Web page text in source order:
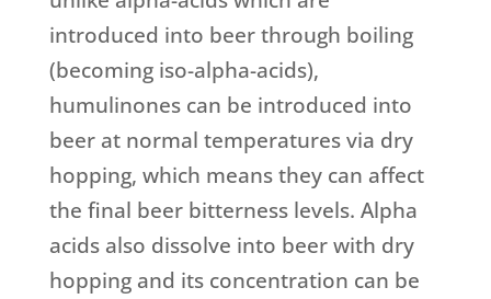
introduced into beer through boiling
(becoming iso-alpha-acids),
humulinones can be introduced into
beer at normal temperatures via dry
hopping, which means they can affect
the final beer bitterness levels. Alpha
acids also dissolve into beer with dry
hopping and its concentration can be